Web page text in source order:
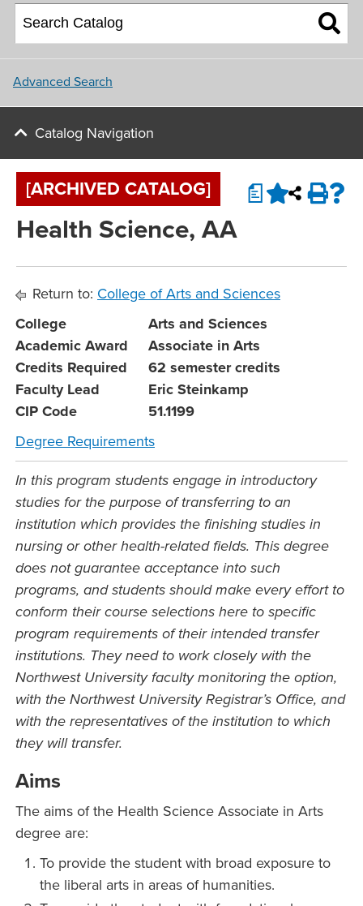
School of Nursing
Applying for Financial Aid
Parents
Northwest University Blog
Conference & Event Services
Advanced Search
Catalog Navigation
a
[ARCHIVED CATALOG]
Health Science, AA
Return to: College of Arts and Sciences
College
Arts and Sciences
Academic Award
Associate in Arts
Credits Required
62 semester credits
Faculty Lead
Eric Steinkamp
CIP Code
51.1199
Degree Requirements
In this program students engage in introductory
studies for the purpose of transferring to an
institution which provides the finishing studies in
nursing or other health-related fields. This degree
does not guarantee acceptance into such
programs, and students should make every effort to
conform their course selections here to specific
program requirements of their intended transfer
institutions. They need to work closely with the
Northwest University faculty monitoring the option,
with the Northwest University Registrar’s Office, and
with the representatives of the institution to which
they will transfer.
Aims
The aims of the Health Science Associate in Arts
degree are:
To provide the student with broad exposure to
the liberal arts in areas of humanities.